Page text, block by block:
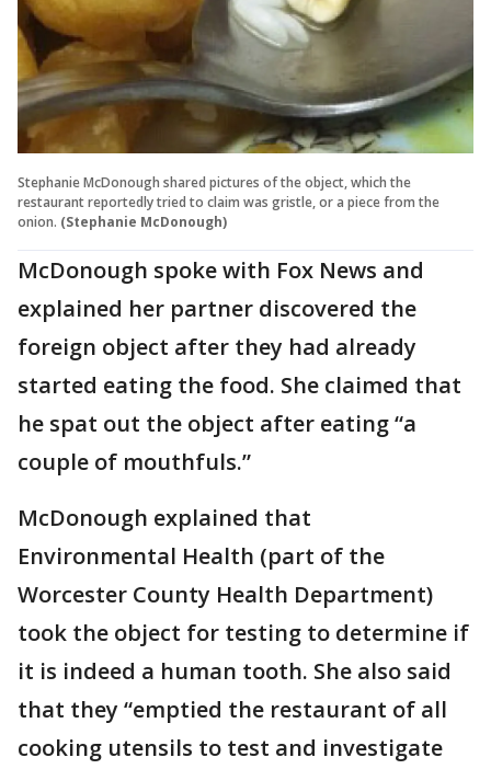
Stephanie McDonough shared pictures of the object, which the
restaurant reportedly tried to claim was gristle, or a piece from the
onion. (Stephanie McDonough)
McDonough spoke with Fox News and
explained her partner discovered the
foreign object after they had already
started eating the food. She claimed that
he spat out the object after eating “a
couple of mouthfuls.”
McDonough explained that
Environmental Health (part of the
Worcester County Health Department)
took the object for testing to determine if
it is indeed a human tooth. She also said
that they “emptied the restaurant of all
cooking utensils to test and investigate